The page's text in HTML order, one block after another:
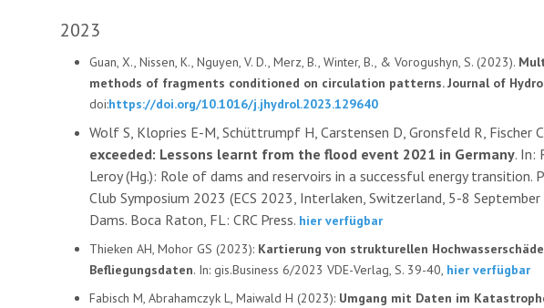
2023
Guan, X., Nissen, K., Nguyen, V. D., Merz, B., Winter, B., & Vorogushyn, S. (2023).
methods of fragments conditioned on circulation patterns. Journal of
doi:https://doi.org/10.1016/j.jhydrol.2023.129640
Wolf S, Klopries E-M, Schüttrumpf H, Carstensen D, Gronsfeld R, Fischer
exceeded: Lessons learnt from the flood event 2021 in Germany. In:
Leroy (Hg.): Role of dams and reservoirs in a successful energy
Club Symposium 2023 (ECS 2023, Interlaken, Switzerland, 5-8
Dams. Boca Raton, FL: CRC Press. hier verfügbar
Thieken AH, Mohor GS (2023): Kartierung von strukturellen
Befliegungsdaten. In: gis.Business 6/2023 VDE-Verlag, S. 39-40, hier verfügbar
Fabisch M, Abrahamczyk L, Maiwald H (2023): Umgang mit Daten im